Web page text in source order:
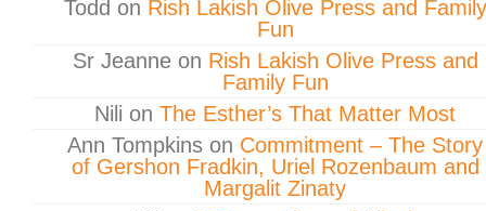
Todd on Rish Lakish Olive Press and Family
Fun
Sr Jeanneon Rish Lakish Olive Press and
Family Fun
Nili on The Esther’s That Matter Most
Ann Tompkins on Commitment – The Story
of Gershon Fradkin, Uriel Rozenbaum and
Margalit Zinaty